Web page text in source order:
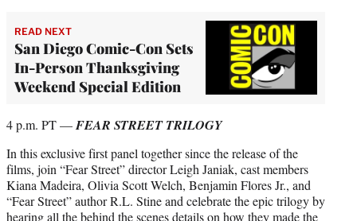
READ NEXT
San Diego Comic-Con Sets
In-Person Thanksgiving
Weekend Special Edition
4 p.m. PT —FEAR STREET TRILOGY
In this exclusive first panel together since the release of the
films, join “Fear Street” director Leigh Janiak, cast members
Kiana Madeira, Olivia Scott Welch, Benjamin Flores Jr., and
“Fear Street” author R.L. Stine and celebrate the epic trilogy by
hearing all the behind the scenes details on how they made the